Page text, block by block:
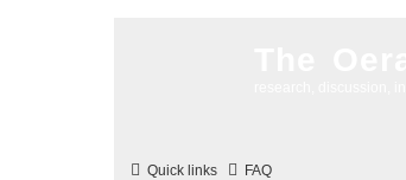
Quick links FAQ